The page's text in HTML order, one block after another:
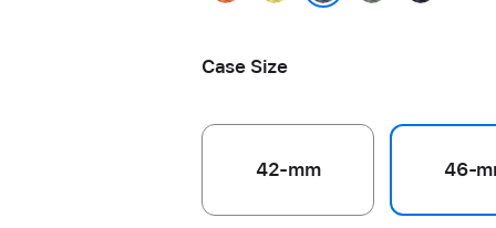
Case Size
42-mm 46-